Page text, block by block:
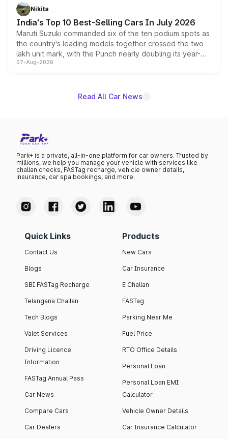
in hybrid powertrain options, positioning it above the
existing Hector in the brand's India lineup.
Nikita
India's Top 10 Best-Selling Cars In July 2026
Maruti Suzuki commanded six of the ten podium spots as
the country's leading models together crossed the two
lakh unit mark, with the Punch nearly doubling its year-
on-year volumes to stand out as the fastest-growing
07-Aug-2026
Read All Car News
Park+ is a private, all-in-one platform for car owners. Trusted by
millions, we help you manage your vehicle with services like
challan checks, FASTag recharge, vehicle owner details,
insurance, car spa bookings, and more.
Quick Links
Contact Us
Blogs
SBI FASTag Recharge
Telangana Challan
Tech Blogs
Valet Services
Driving Licence
Information
FASTag Annual Pass
Car News
Compare Cars
Car Dealers
Products
New Cars
Car Insurance
E Challan
FASTag
Parking Near Me
Fuel Price
RTO Office Details
Personal Loan
Personal Loan EMI
Calculator
Vehicle Owner Details
Car Insurance Calculator